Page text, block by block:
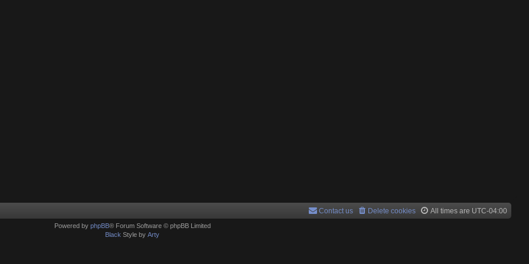
All times are UTC-04:00
Delete cookies
Contact us
Powered by phpBB® Forum Software © phpBB Limited
Black Style by Arty